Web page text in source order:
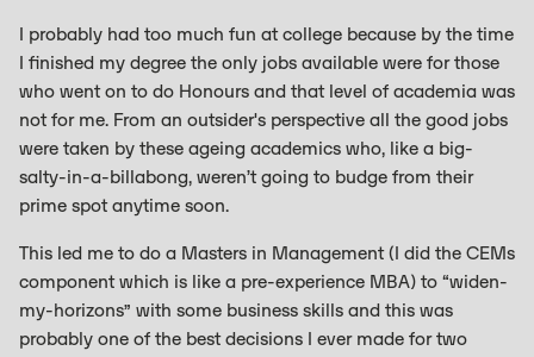
I probably had too much fun at college because by the time
I finished my degree the only jobs available were for those
who went on to do Honours and that level of academia was
not for me. From an outsider's perspective all the good jobs
were taken by these ageing academics who, like a big-
salty-in-a-billabong, weren’t going to budge from their
prime spot anytime soon.
This led me to do a Masters in Management (I did the CEMs
component which is like a pre-experience MBA) to “widen-
my-horizons” with some business skills and this was
probably one of the best decisions I ever made for two